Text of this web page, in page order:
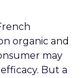
organic and
may
But a